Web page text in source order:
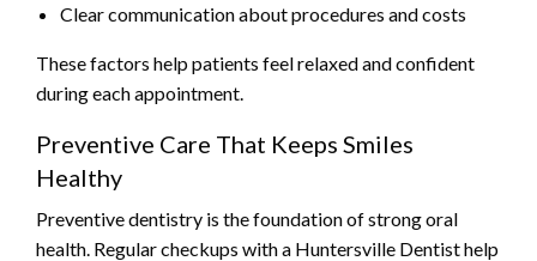
Clear communication about procedures and costs
These factors help patients feel relaxed and confident
during each appointment.
Preventive Care That Keeps Smiles
Healthy
Preventive dentistry is the foundation of strong oral
health. Regular checkups with a Huntersville Dentist help